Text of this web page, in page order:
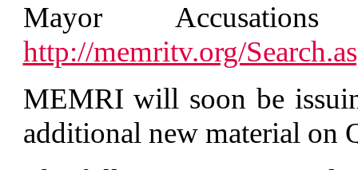
Mayor
http://memritv.org/
MEMRI will soon be
additional new material on